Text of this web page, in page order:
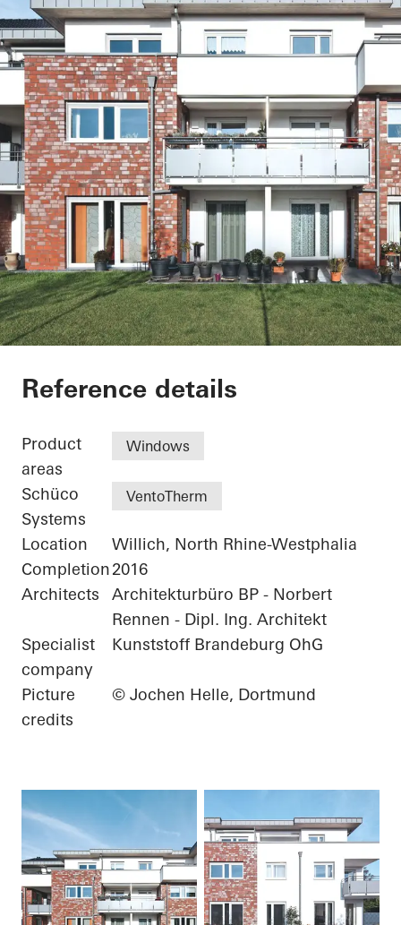
Residential Complex
Reference details
Product
areas
Windows
Schüco
Systems
VentoTherm
Location
Willich, North Rhine-Westphalia
Completion2016
Architects
Architekturbüro BP - Norbert
Rennen - Dipl. Ing. Architekt
Specialist
company
Kunststoff Brandeburg OhG
Picture
credits
© Jochen Helle, Dortmund